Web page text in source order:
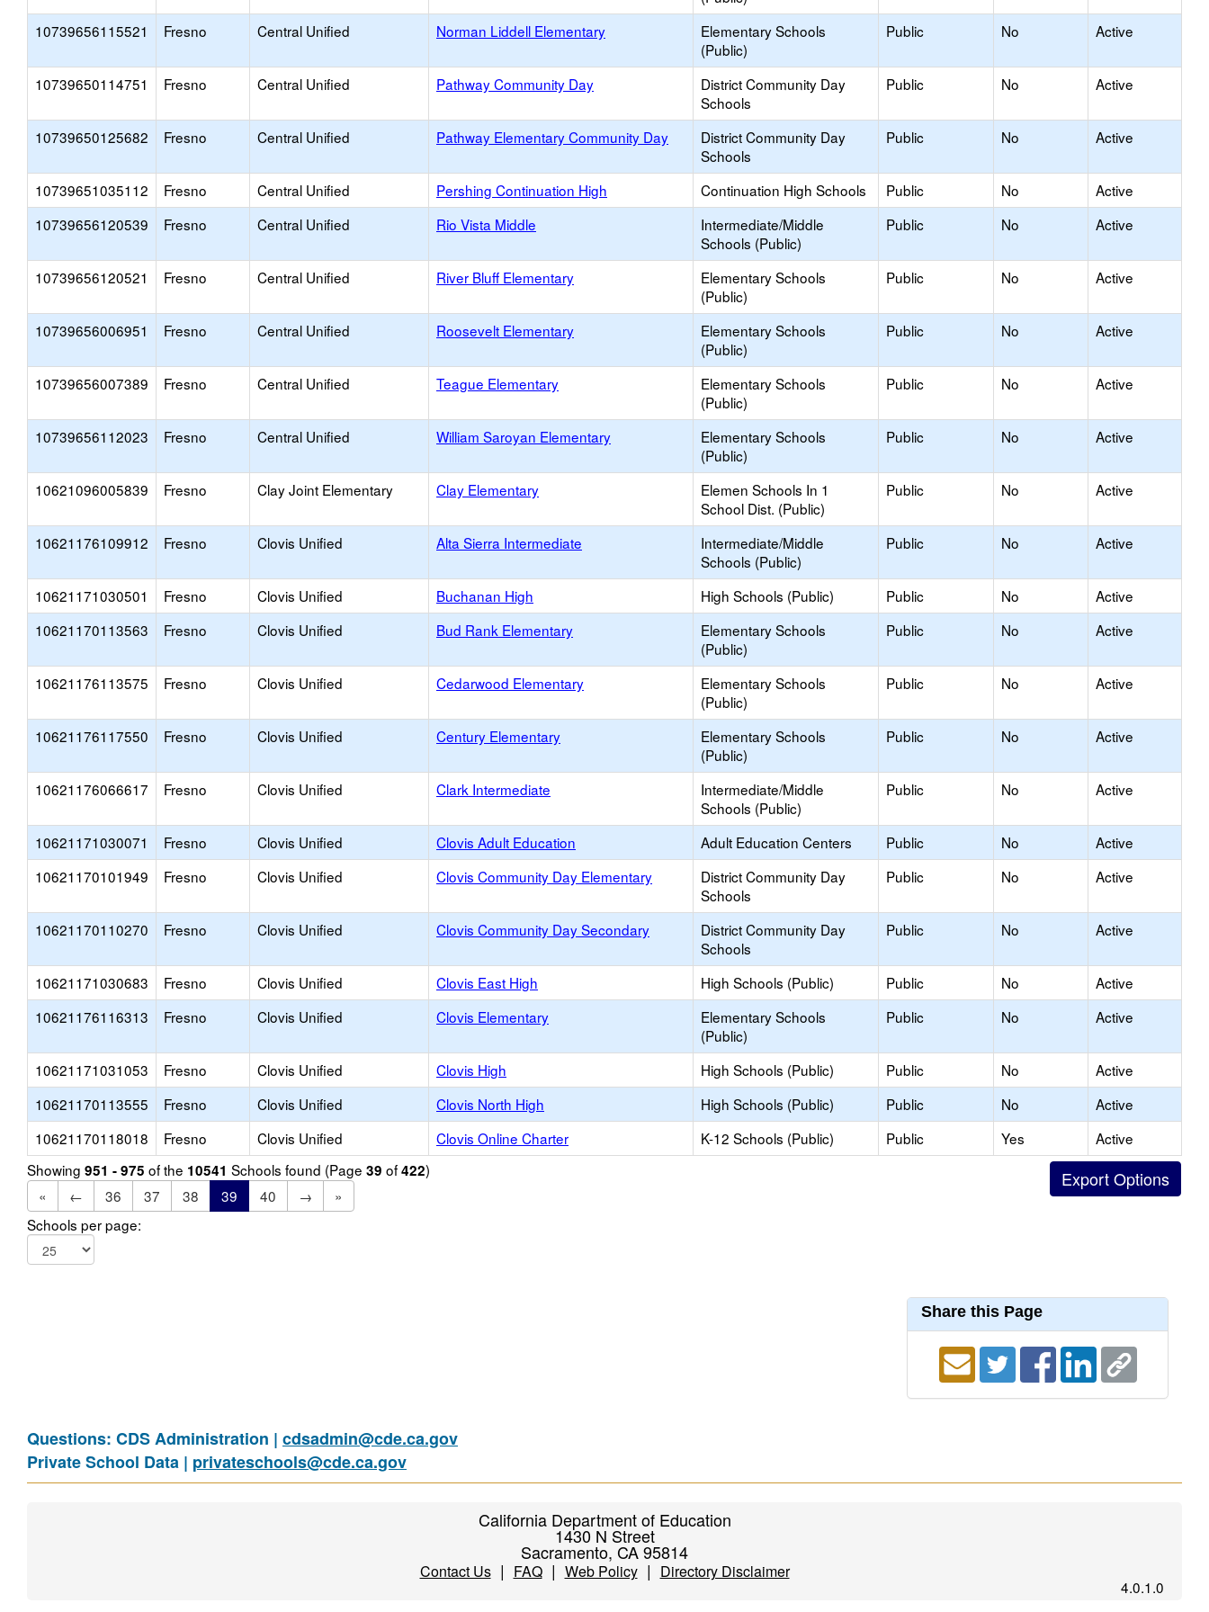
10739656115521 Fresno Central Unified Norman Liddell Elementary
Elementary Schools
(Public)
Public No Active
10739650114751 Fresno Central Unified Pathway Community Day
District Community Day
Schools
Public No Active
10739650125682 Fresno Central Unified Pathway Elementary Community Day
District Community Day
Schools
Public No Active
10739651035112 Fresno Central Unified Pershing Continuation High Continuation High Schools Public No
Active
10739656120539
Fresno Central Unified Rio Vista Middle
Intermediate/Middle
Schools (Public)
Public No Active
10739656120521 Fresno Central Unified River Bluff Elementary
Elementary Schools
(Public)
Public No Active
10739656006951 Fresno Central Unified Roosevelt Elementary
Elementary Schools
(Public)
Public No Active
10739656007389 Fresno Central Unified Teague Elementary
Elementary Schools
(Public)
Public No Active
10739656112023 Fresno Central Unified William Saroyan Elementary
Elementary Schools
(Public)
Public No Active
10621096005839 Fresno Clay Joint Elementary Clay Elementary
Elemen Schools In 1
School Dist. (Public)
Public No Active
10621176109912 Fresno Clovis Unified Alta Sierra Intermediate
Intermediate/Middle
Schools (Public)
Public No Active
10621171030501 Fresno Clovis Unified Buchanan High High Schools (Public) Public No
Active
10621170113563
Fresno Clovis Unified Bud Rank Elementary
Elementary Schools
(Public)
Public No Active
10621176113575 Fresno Clovis Unified Cedarwood Elementary
Elementary Schools
(Public)
Public No Active
10621176117550 Fresno Clovis Unified Century Elementary
Elementary Schools
(Public)
Public No Active
10621176066617 Fresno Clovis Unified Clark Intermediate
Intermediate/Middle
Schools (Public)
Public No Active
10621171030071 Fresno Clovis Unified Clovis Adult Education Adult Education Centers Public No
Active
10621170101949
Fresno Clovis Unified Clovis Community Day Elementary
District Community Day
Schools
Public No Active
10621170110270 Fresno Clovis Unified Clovis Community Day Secondary
District Community Day
Schools
Public No Active
10621171030683 Fresno Clovis Unified Clovis East High High Schools (Public) Public No
Active
10621176116313
Fresno Clovis Unified Clovis Elementary
Elementary Schools
(Public)
Public No Active
10621171031053 Fresno Clovis Unified Clovis High High Schools (Public) Public No
Active
10621170113555
Fresno Clovis Unified Clovis North High High Schools (Public) Public No
Active
10621170118018
Fresno Clovis Unified Clovis Online Charter K-12 Schools (Public) Public Yes
Active
Showing 951 - 975 of the 10541 Schools found (Page 39 of422)
«
← 36 37 38 39 40 →
»
Schools per page:
Share this Page
Questions: CDS Administration | cdsadmin@cde.ca.gov
Private School Data | privateschools@cde.ca.gov
California Department of Education
1430 N Street
Sacramento, CA 95814
Contact Us| FAQ| Web Policy| Directory Disclaimer
4.0.1.0